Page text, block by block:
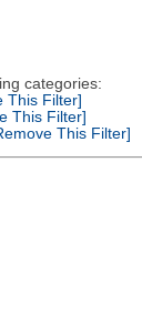
categories:
This Filter]
This Filter]
This Filter]